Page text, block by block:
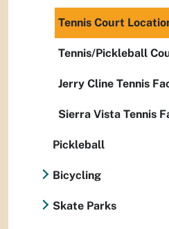
Tennis Court
Tennis/Pickleball
Jerry Cline Tennis
Sierra Vista Tennis
Pickleball
Bicycling
Skate Parks